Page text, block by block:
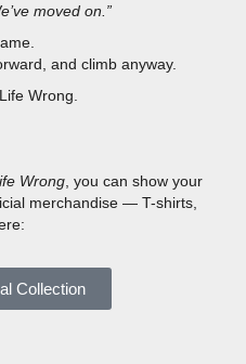
moved on.”
and climb anyway.
Wrong.
Wrong , you can show your
merchandise — T-shirts,
Collection